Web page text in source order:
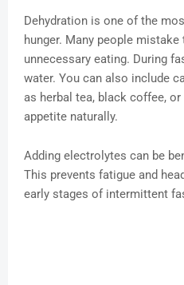
Dehydration is one of the
hunger. Many people
unnecessary eating. During
water. You can also include
as herbal tea, black coffee,
appetite naturally.
Adding electrolytes can be
This prevents fatigue and
early stages of intermittent